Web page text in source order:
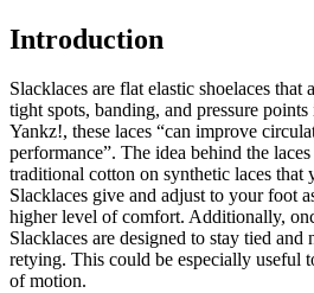
Introduction
Slacklaces are flat elastic shoelaces that
tight spots, banding, and pressure
Yankz!, these laces “can improve
performance”. The idea behind the
traditional cotton on synthetic laces that
Slacklaces give and adjust to your foot
higher level of comfort. Additionally,
Slacklaces are designed to stay tied
retying. This could be especially useful
of motion.